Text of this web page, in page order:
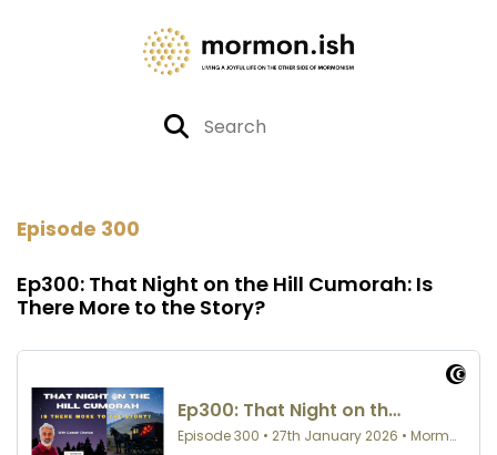
Episode 300
Ep300: That Night on the Hill Cumorah: Is
There More to the Story?